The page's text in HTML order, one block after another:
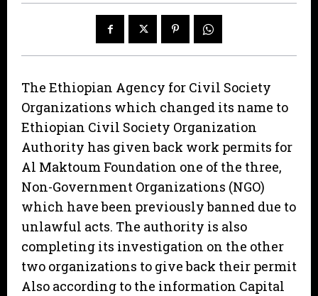
The Ethiopian Agency for Civil Society
Organizations which changed its name to
Ethiopian Civil Society Organization
Authority has given back work permits for
Al Maktoum Foundation one of the three,
Non-Government Organizations (NGO)
which have been previously banned due to
unlawful acts. The authority is also
completing its investigation on the other
two organizations to give back their permit
Also according to the information Capital